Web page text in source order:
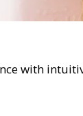
with